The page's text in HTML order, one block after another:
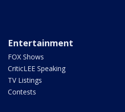
Entertainment
FOX Shows
CriticLEE Speaking
TV Listings
Contests